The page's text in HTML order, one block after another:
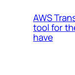
AWS
tool for
have